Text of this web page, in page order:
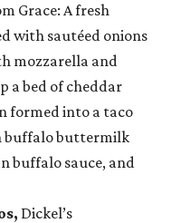
Grace: A fresh
with sautéed onions
mozzarella and
a bed of cheddar
formed into a taco
buffalo buttermilk
buffalo sauce, and
Dickel’s